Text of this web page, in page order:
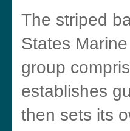
The striped
States
group
establishes
then sets its